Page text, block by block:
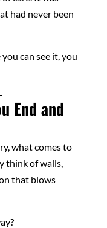
had never been
can see it, you
End and
what comes to
think of walls,
that blows